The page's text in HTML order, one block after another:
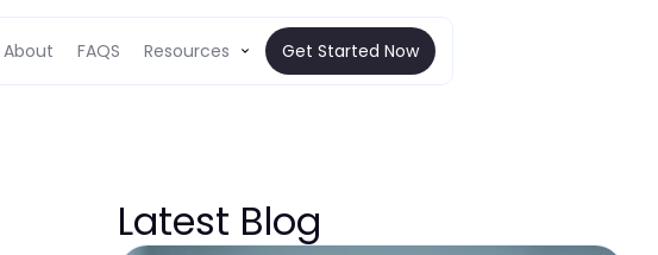
About FAQS Resources Get Started Now
Latest Blog